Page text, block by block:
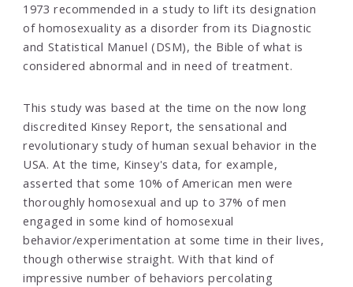
1973 recommended in a study to lift its designation
of homosexuality as a disorder from its Diagnostic
and Statistical Manuel (DSM), the Bible of what is
considered abnormal and in need of treatment.
This study was based at the time on the now long
discredited Kinsey Report, the sensational and
revolutionary study of human sexual behavior in the
USA. At the time, Kinsey's data, for example,
asserted that some 10% of American men were
thoroughly homosexual and up to 37% of men
engaged in some kind of homosexual
behavior/experimentation at some time in their lives,
though otherwise straight. With that kind of
impressive number of behaviors percolating